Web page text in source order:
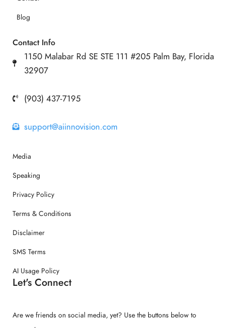
Blog
Contact Info
1150 Malabar Rd SE STE 111 #205 Palm Bay, Florida
32907
(903) 437-7195
support@aiinnovision.com
Media
Speaking
Privacy Policy
Terms & Conditions
Disclaimer
SMS Terms
AI Usage Policy
Let's Connect
Are we friends on social media, yet? Use the buttons below to